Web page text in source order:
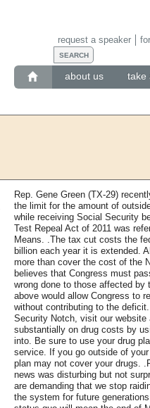
about us take
request a speaker
Rep. Gene Green (TX-29)
the limit for the amount of
while receiving Social Security
Test Repeal Act of 2011 was
Means. .The tax cut costs the
billion each year it is extended.
more than cover the cost of the
believes that Congress must
wrong done to those affected
above would allow Congress to
without contributing to the
Security Notch, visit our
substantially on drug costs by
into. Be sure to use your drug
service. If you go outside of
plan may not cover your drugs.
news was disturbing but not
are demanding that we stop
the system for future